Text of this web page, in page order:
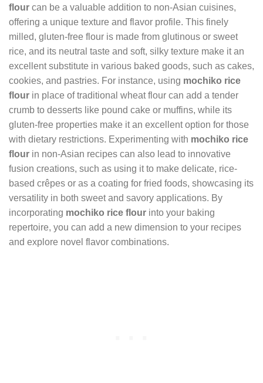
flour can be a valuable addition to non-Asian cuisines,
offering a unique texture and flavor profile. This finely
milled, gluten-free flour is made from glutinous or sweet
rice, and its neutral taste and soft, silky texture make it an
excellent substitute in various baked goods, such as cakes,
cookies, and pastries. For instance, using mochiko rice
flour in place of traditional wheat flour can add a tender
crumb to desserts like pound cake or muffins, while its
gluten-free properties make it an excellent option for those
with dietary restrictions. Experimenting with mochiko rice
flour in non-Asian recipes can also lead to innovative
fusion creations, such as using it to make delicate, rice-
based crêpes or as a coating for fried foods, showcasing its
versatility in both sweet and savory applications. By
incorporating mochiko rice flour into your baking
repertoire, you can add a new dimension to your recipes
and explore novel flavor combinations.